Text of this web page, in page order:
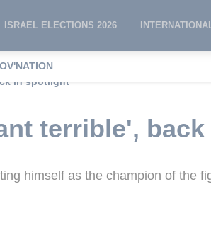
ISRAEL ELECTIONS 2026
in spotlight
terrible',
himself as the champion of the